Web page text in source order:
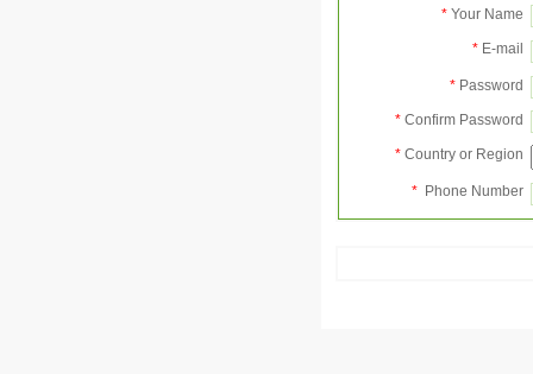
* Your Name
* E-mail
* Password
* Confirm Password
* Country or Region
* Phone Number